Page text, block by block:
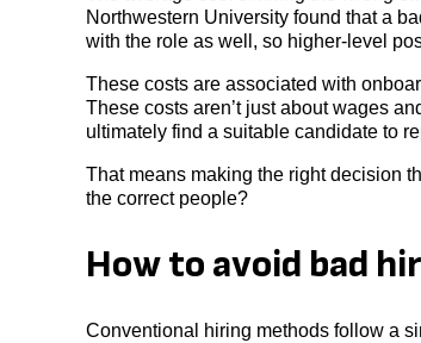
Northwestern University found that a
with the role as well, so higher-level
These costs are associated with
These costs aren’t just about wages
ultimately find a suitable candidate to
That means making the right decision
the correct people?
How to avoid bad
Conventional hiring methods follow a